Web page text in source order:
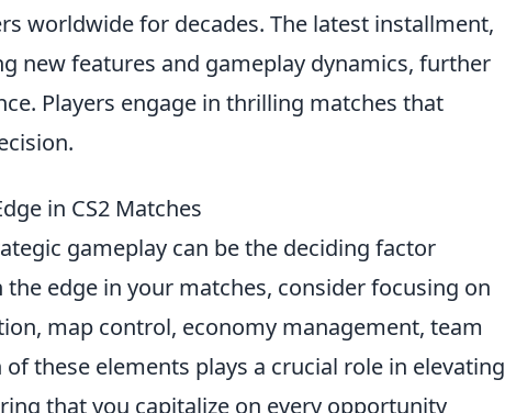
worldwide for decades. The latest installment,
new features and gameplay dynamics, further
Players engage in thrilling matches that
in CS2 Matches
gameplay can be the deciding factor
edge in your matches, consider focusing on
map control, economy management, team
these elements plays a crucial role in elevating
that you capitalize on every opportunity